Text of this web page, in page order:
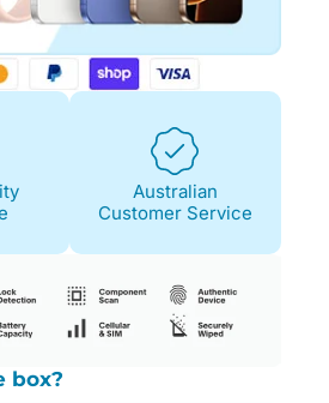
Australian
Customer Service
box?